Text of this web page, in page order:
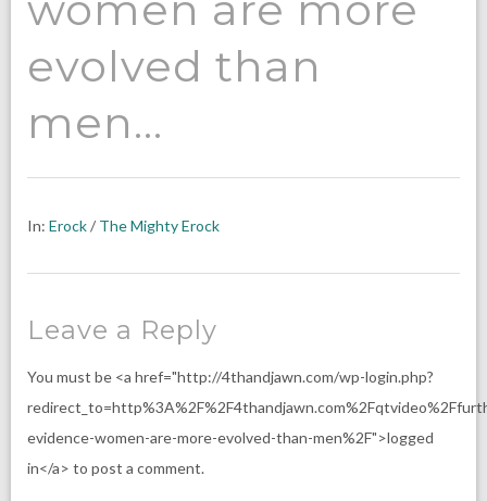
evolved than
men…
In: Erock/ The Mighty Erock
Leave a Reply
You must be <a href="http://4thandjawn.com/wp-login.php?
evidence-women-are-more-evolved-than-men%2F">logged
in</a> to post a comment.